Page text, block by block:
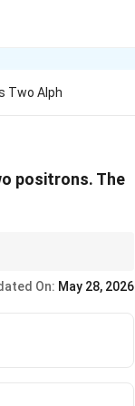
Two Alph
positrons. The
On: May 28, 2026